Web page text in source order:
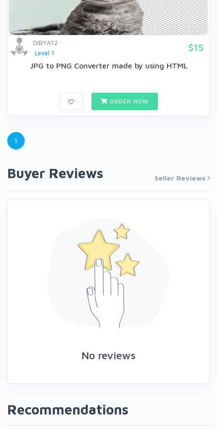
DIBYA12
Level 1
$15
JPG to PNG Converter made by using HTML
ORDER NOW
1
Buyer Reviews Seller Reviews
No reviews
Recommendations